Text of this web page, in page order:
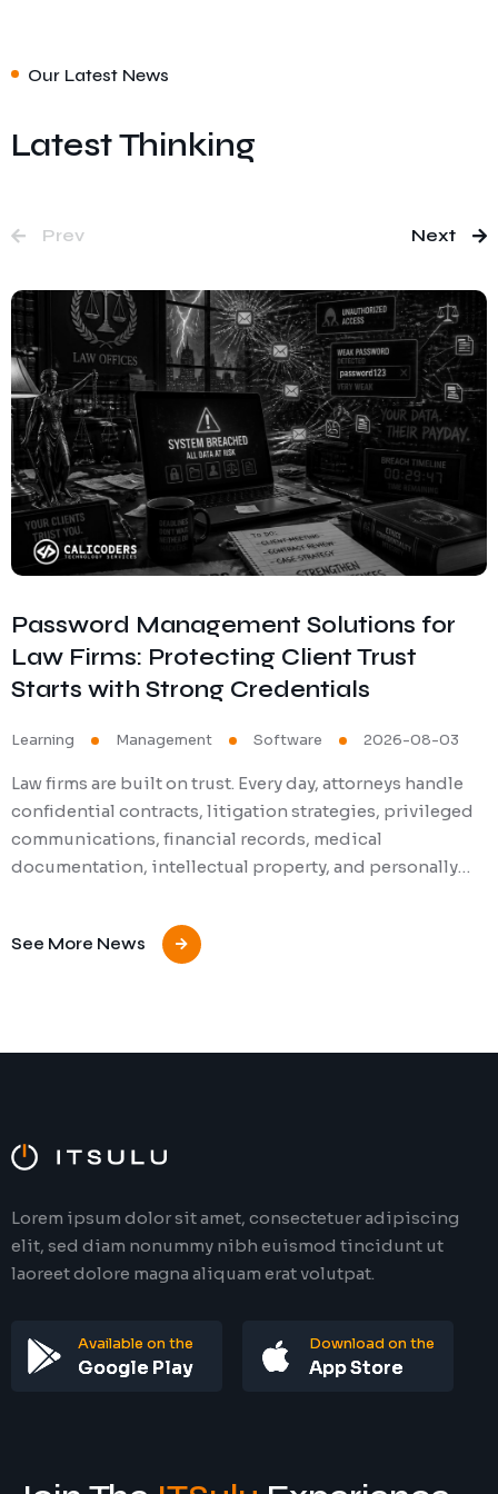
Our Latest News
Latest Thinking
Prev Next
Password Management Solutions for
Law Firms: Protecting Client Trust
Starts with Strong Credentials
Learning Management Software 2026-08-03
Law firms are built on trust. Every day, attorneys handle
confidential contracts, litigation strategies, privileged
communications, financial records, medical
documentation, intellectual property, and personally…
See More News
Lorem ipsum dolor sit amet, consectetuer adipiscing
elit, sed diam nonummy nibh euismod tincidunt ut
laoreet dolore magna aliquam erat volutpat.
Available on the
Google Play
Download on the
App Store